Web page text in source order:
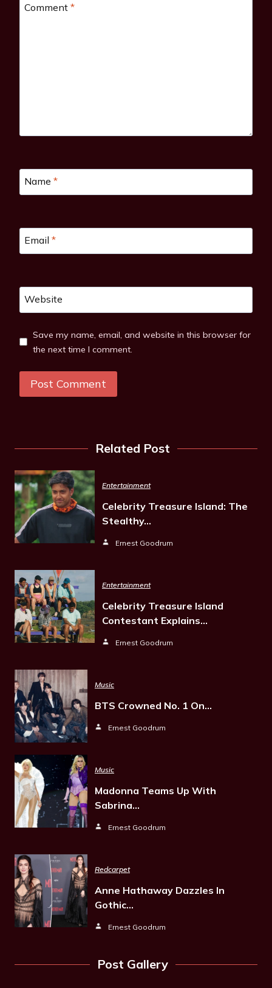
Comment *
Name *
Email *
Website
Save my name, email, and website in this browser for
the next time I comment.
Related Post
Entertainment
Celebrity Treasure Island: The
Stealthy…
Ernest Goodrum
Entertainment
Celebrity Treasure Island
Contestant Explains…
Ernest Goodrum
Music
BTS Crowned No. 1 On…
Ernest Goodrum
Music
Madonna Teams Up With
Sabrina…
Ernest Goodrum
Redcarpet
Anne Hathaway Dazzles In
Gothic…
Ernest Goodrum
Post Gallery